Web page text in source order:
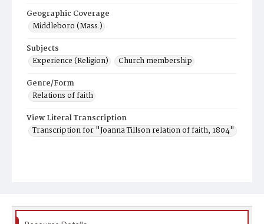
Geographic Coverage
Middleboro (Mass.)
Subjects
Experience (Religion)
Church membership
Genre/Form
Relations of faith
View Literal Transcription
Transcription for "Joanna Tillson relation of faith, 1804"